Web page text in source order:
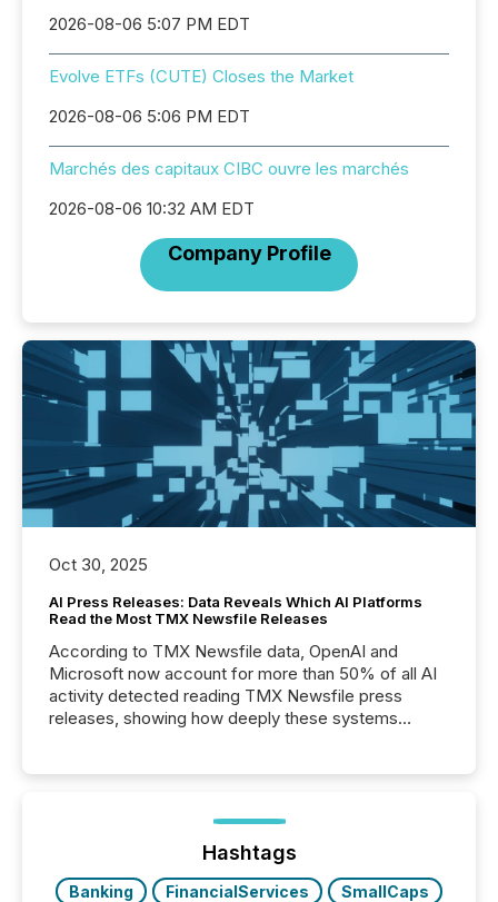
2026-08-06 5:07 PM EDT
Evolve ETFs (CUTE) Closes the Market
2026-08-06 5:06 PM EDT
Marchés des capitaux CIBC ouvre les marchés
2026-08-06 10:32 AM EDT
Company Profile
Oct 30, 2025
AI Press Releases: Data Reveals Which AI Platforms
Read the Most TMX Newsfile Releases
According to TMX Newsfile data, OpenAI and
Microsoft now account for more than 50% of all AI
activity detected reading TMX Newsfile press
releases, showing how deeply these systems
Hashtags
Banking FinancialServices SmallCaps